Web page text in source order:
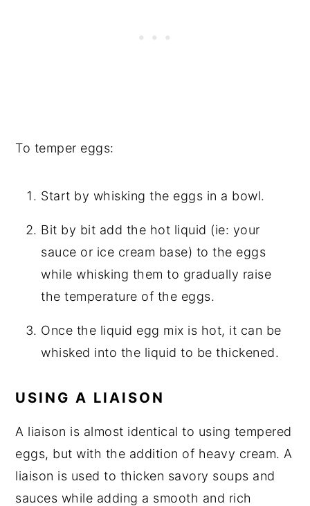
To temper eggs:
Start by whisking the eggs in a bowl.
Bit by bit add the hot liquid (ie: your
sauce or ice cream base) to the eggs
while whisking them to gradually raise
the temperature of the eggs.
Once the liquid egg mix is hot, it can be
whisked into the liquid to be thickened.
USING A LIAISON
A liaison is almost identical to using tempered
eggs, but with the addition of heavy cream. A
liaison is used to thicken savory soups and
sauces while adding a smooth and rich